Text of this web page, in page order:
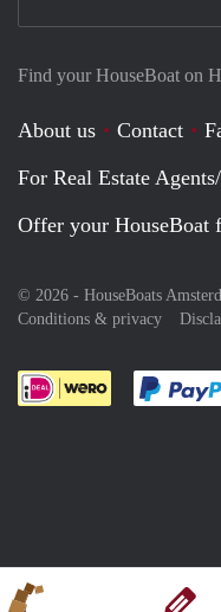
Find your HouseBoat on
About us Contact
For Real Estate
Offer your HouseBoat
© 2026 - HouseBoats
Conditions & privacy